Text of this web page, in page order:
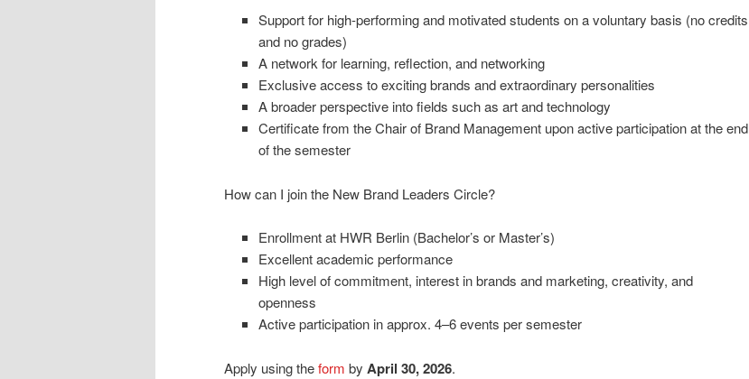
Support for high-performing and motivated students on a voluntary basis (no credits
and no grades)
A network for learning, reflection, and networking
Exclusive access to exciting brands and extraordinary personalities
A broader perspective into fields such as art and technology
Certificate from the Chair of Brand Management upon active participation at the end
of the semester
How can I join the New Brand Leaders Circle?
Enrollment at HWR Berlin (Bachelor’s or Master’s)
Excellent academic performance
High level of commitment, interest in brands and marketing, creativity, and
openness
Active participation in approx. 4–6 events per semester
Apply using theform by April 30, 2026.